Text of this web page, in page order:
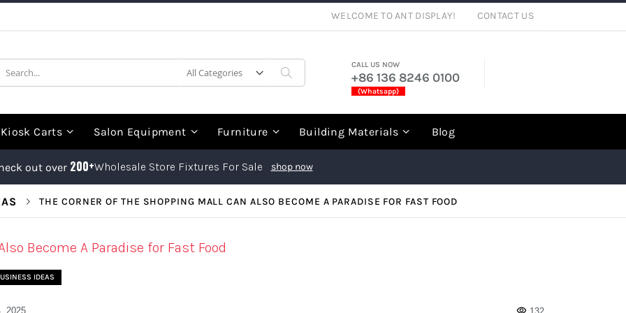
WELCOME TO ANT DISPLAY! CONTACT US
CALL US NOW
+86 136 8246 0100
(Whatsapp)
Kiosk Carts Salon Equipment Furniture Building Materials Blog
out over 200+Wholesale Store Fixtures For Sale shop now
THE CORNER OF THE SHOPPING MALL CAN ALSO BECOME A PARADISE FOR FAST FOOD
Become A Paradise for Fast Food
IDEAS
2025